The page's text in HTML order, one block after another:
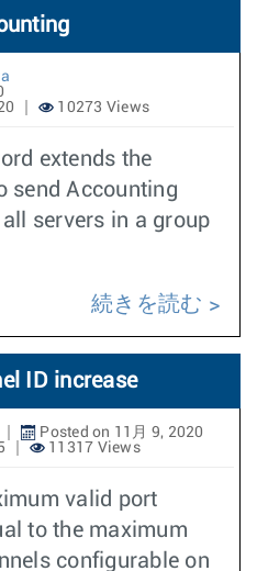
10273 Views
extends the
send Accounting
servers in a group
続きを読む
ID increase
Posted on 11月 9, 2020
11317 Views
valid port
to the maximum
configurable on